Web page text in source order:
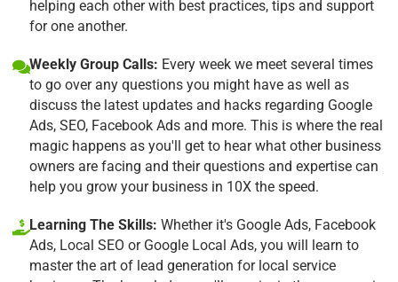
helping each other with best practices, tips and support
for one another.
Weekly Group Calls: Every week we meet several times
to go over any questions you might have as well as
discuss the latest updates and hacks regarding Google
Ads, SEO, Facebook Ads and more. This is where the real
magic happens as you'll get to hear what other business
owners are facing and their questions and expertise can
help you grow your business in 10X the speed.
Learning The Skills: Whether it's Google Ads, Facebook
Ads, Local SEO or Google Local Ads, you will learn to
master the art of lead generation for local service